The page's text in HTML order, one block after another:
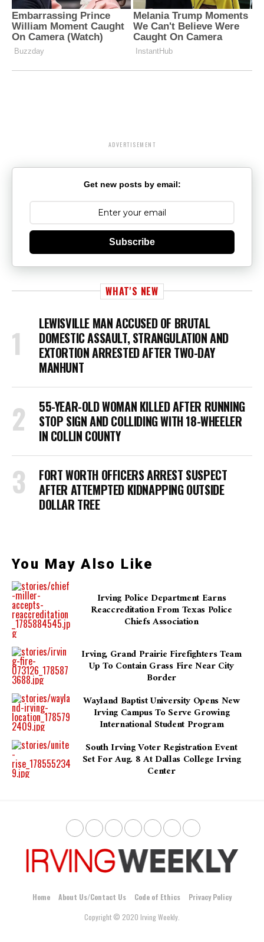
ADVERTISEMENT
Get new posts by email:
Subscribe
WHAT'S NEW
LEWISVILLE MAN ACCUSED OF BRUTAL
DOMESTIC ASSAULT, STRANGULATION AND
EXTORTION ARRESTED AFTER TWO-DAY
MANHUNT
55-YEAR-OLD WOMAN KILLED AFTER RUNNING
STOP SIGN AND COLLIDING WITH 18-WHEELER
IN COLLIN COUNTY
FORT WORTH OFFICERS ARREST SUSPECT
AFTER ATTEMPTED KIDNAPPING OUTSIDE
DOLLAR TREE
You May Also Like
Irving Police Department Earns
Reaccreditation From Texas Police
Chiefs Association
Irving, Grand Prairie Firefighters Team
Up To Contain Grass Fire Near City
Border
Wayland Baptist University Opens New
Irving Campus To Serve Growing
International Student Program
South Irving Voter Registration Event
Set For Aug. 8 At Dallas College Irving
Center
Home About Us/Contact Us Code of Ethics
Privacy Policy
Copyright © 2020 Irving Weekly.